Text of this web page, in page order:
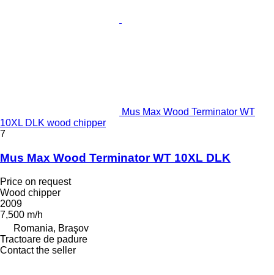
Mus Max Wood Terminator WT
10XL DLK wood chipper
7
Mus Max Wood Terminator WT 10XL DLK
Price on request
Wood chipper
2009
7,500 m/h
Romania, Braşov
Tractoare de padure
Contact the seller